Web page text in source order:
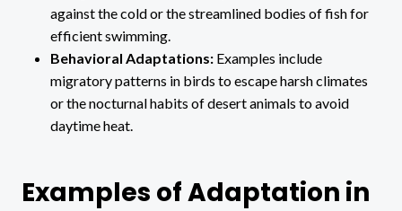
against the cold or the streamlined bodies of fish for
efficient swimming.
Behavioral Adaptations: Examples include
migratory patterns in birds to escape harsh climates
or the nocturnal habits of desert animals to avoid
daytime heat.
Examples of Adaptation in